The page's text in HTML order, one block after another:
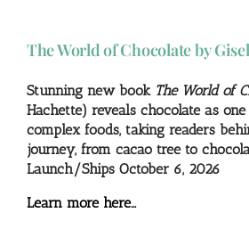
The World of Chocolate by
Stunning new book The World of
Hachette) reveals chocolate as
complex foods, taking readers
journey, from cacao tree to
Launch/Ships October 6, 2026
Learn more here…